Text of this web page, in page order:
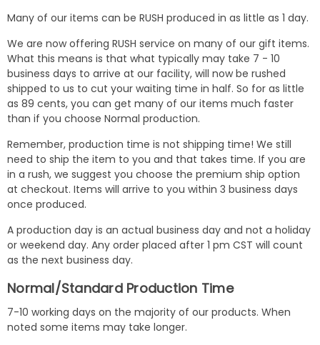
Many of our items can be RUSH produced in as little as 1 day.
We are now offering RUSH service on many of our gift items.
What this means is that what typically may take 7 - 10
business days to arrive at our facility, will now be rushed
shipped to us to cut your waiting time in half. So for as little
as 89 cents, you can get many of our items much faster
than if you choose Normal production.
Remember, production time is not shipping time! We still
need to ship the item to you and that takes time. If you are
in a rush, we suggest you choose the premium ship option
at checkout. Items will arrive to you within 3 business days
once produced.
A production day is an actual business day and not a holiday
or weekend day. Any order placed after 1 pm CST will count
as the next business day.
Normal/Standard Production Time
7-10 working days on the majority of our products. When
noted some items may take longer.